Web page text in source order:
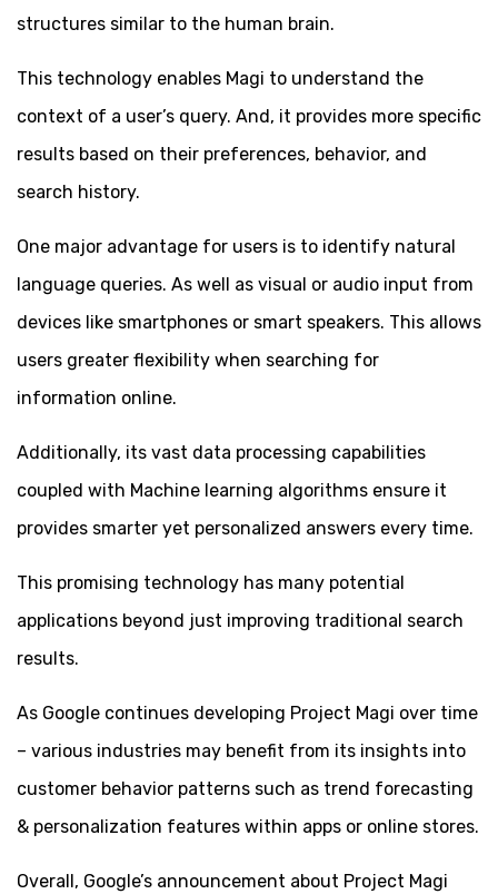
structures similar to the human brain.
This technology enables Magi to understand the
context of a user’s query. And, it provides more specific
results based on their preferences, behavior, and
search history.
One major advantage for users is to identify natural
language queries. As well as visual or audio input from
devices like smartphones or smart speakers. This allows
users greater flexibility when searching for
information online.
Additionally, its vast data processing capabilities
coupled with Machine learning algorithms ensure it
provides smarter yet personalized answers every time.
This promising technology has many potential
applications beyond just improving traditional search
results.
As Google continues developing Project Magi over time
– various industries may benefit from its insights into
customer behavior patterns such as trend forecasting
& personalization features within apps or online stores.
Overall, Google’s announcement about Project Magi